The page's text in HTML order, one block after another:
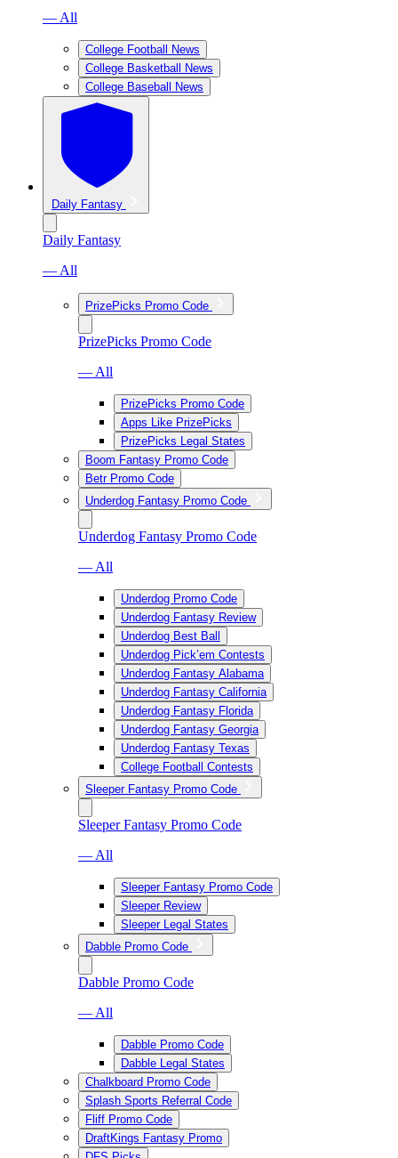
— All
College Football News
College Basketball News
College Baseball News
Daily Fantasy
Daily Fantasy
— All
PrizePicks Promo Code
PrizePicks Promo Code
— All
PrizePicks Promo Code
Apps Like PrizePicks
PrizePicks Legal States
Boom Fantasy Promo Code
Betr Promo Code
Underdog Fantasy Promo Code
Underdog Fantasy Promo Code
— All
Underdog Promo Code
Underdog Fantasy Review
Underdog Best Ball
Underdog Pick’em Contests
Underdog Fantasy Alabama
Underdog Fantasy California
Underdog Fantasy Florida
Underdog Fantasy Georgia
Underdog Fantasy Texas
College Football Contests
Sleeper Fantasy Promo Code
Sleeper Fantasy Promo Code
— All
Sleeper Fantasy Promo Code
Sleeper Review
Sleeper Legal States
Dabble Promo Code
Dabble Promo Code
— All
Dabble Promo Code
Dabble Legal States
Chalkboard Promo Code
Splash Sports Referral Code
Fliff Promo Code
DraftKings Fantasy Promo